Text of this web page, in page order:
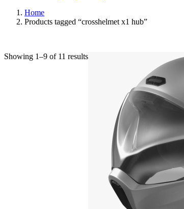
Home
Products tagged “crosshelmet x1 hub”
Showing 1–9 of 11 results